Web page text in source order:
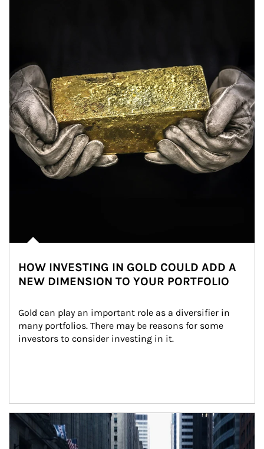
HOW INVESTING IN GOLD COULD ADD A
NEW DIMENSION TO YOUR PORTFOLIO
Gold can play an important role as a diversifier in
many portfolios. There may be reasons for some
investors to consider investing in it.
Article Image